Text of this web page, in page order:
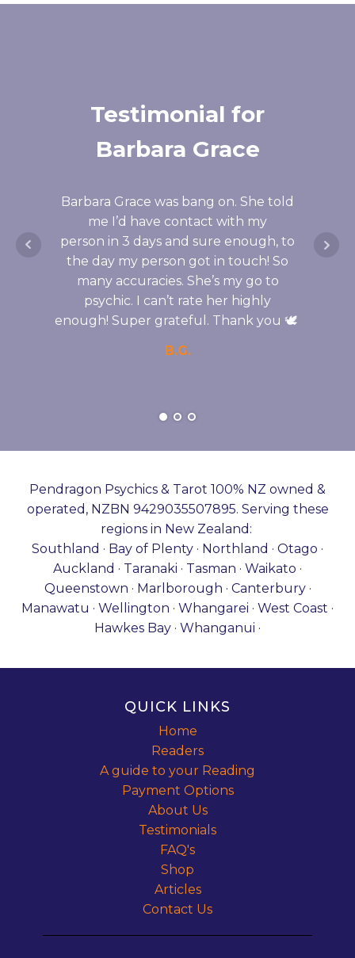
Testimonial for
Barbara Grace
Barbara Grace was bang on. She told
me I’d have contact with my
person in 3 days and sure enough, to
the day my person got in touch! So
many accuracies. She’s my go to
psychic. I can’t rate her highly
enough! Super grateful. Thank you 🕊️
B.G.
Pendragon Psychics & Tarot 100% NZ owned &
operated, NZBN 9429035507895. Serving these
regions in New Zealand:
Southland · Bay of Plenty · Northland · Otago ·
Auckland · Taranaki · Tasman · Waikato ·
Queenstown · Marlborough · Canterbury ·
Manawatu · Wellington · Whangarei · West Coast ·
Hawkes Bay · Whanganui ·
QUICK LINKS
Home
Readers
A guide to your Reading
Payment Options
About Us
Testimonials
FAQ's
Shop
Articles
Contact Us